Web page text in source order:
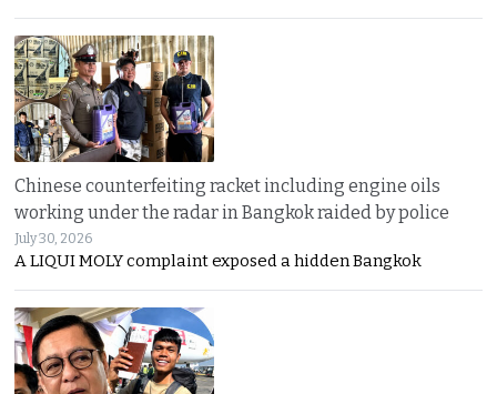
Chinese counterfeiting racket including engine oils
working under the radar in Bangkok raided by police
July 30, 2026
A LIQUI MOLY complaint exposed a hidden Bangkok